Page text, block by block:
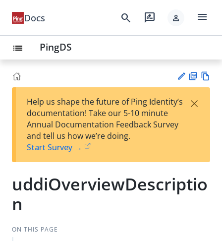
Docs search rate_review person menu
list PingDS
est
t
F
Help us shape the future of Ping Identity’s
documentation! Take our 5-10 minute
Annual Documentation Feedback Survey
and tell us how we’re doing.
Start Survey →
×
uddiOverviewDescriptio
n
ON THIS PAGE